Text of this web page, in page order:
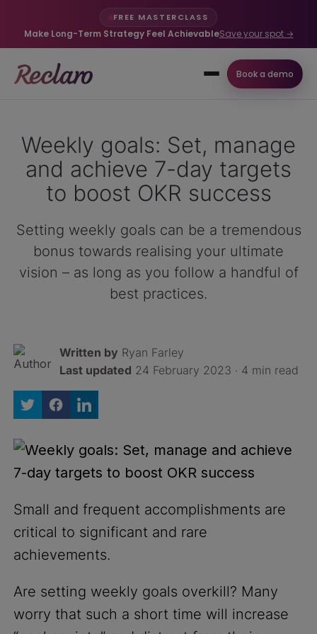
FREE MASTERCLASS
Make Long-Term Strategy Feel AchievableSave your spot →
Book a demo
Weekly goals: Set, manage
and achieve 7-day targets
to boost OKR success
Setting weekly goals can be a tremendous
bonus towards realising your ultimate
vision – as long as you follow a handful of
best practices.
Written by Ryan Farley
Last updated 24 February 2023 · 4 min read
Small and frequent accomplishments are
critical to significant and rare
achievements.
Are setting weekly goals overkill? Many
worry that such a short time will increase